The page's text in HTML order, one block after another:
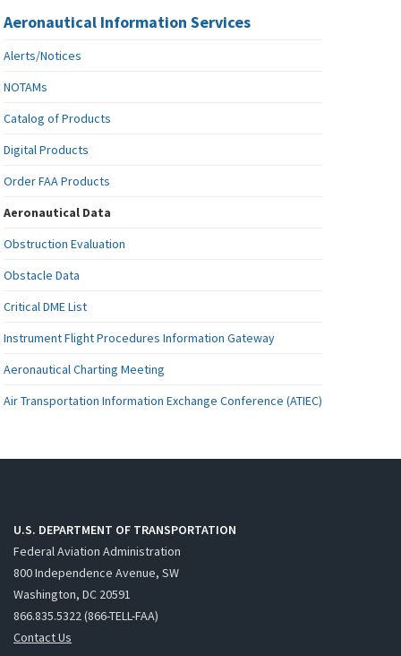
Aeronautical Information Services
Alerts/Notices
NOTAMs
Catalog of Products
Digital Products
Order FAA Products
Aeronautical Data
Obstruction Evaluation
Obstacle Data
Critical DME List
Instrument Flight Procedures Information Gateway
Aeronautical Charting Meeting
Air Transportation Information Exchange Conference (ATIEC)
U.S. DEPARTMENT OF TRANSPORTATION
Federal Aviation Administration
800 Independence Avenue, SW
Washington, DC 20591
866.835.5322 (866-TELL-FAA)
Contact Us